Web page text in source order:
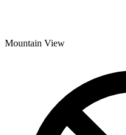
Mountain View